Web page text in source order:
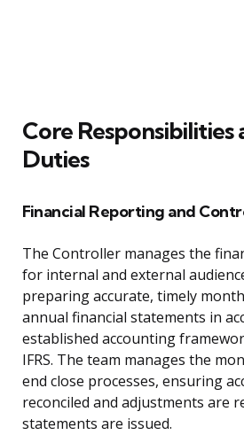
Core Responsibilities
Duties
Financial Reporting and
The Controller manages the
for internal and external
preparing accurate, timely
annual financial statements in
established accounting
IFRS. The team manages the
end close processes, ensuring
reconciled and adjustments are
statements are issued.